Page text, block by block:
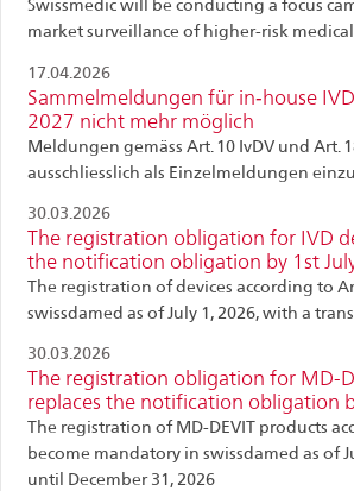
Swissmedic will be conducting a focus
market surveillance of higher-risk medical
17.04.2026
Sammelmeldungen für in‑house
2027 nicht mehr möglich
Meldungen gemäss Art. 10 IvDV und Art.
ausschliesslich als Einzelmeldungen
30.03.2026
The registration obligation for IVD
the notification obligation by 1st
The registration of devices according to
swissdamed as of July 1, 2026, with a
30.03.2026
The registration obligation for MD-
replaces the notification obligation
The registration of MD-DEVIT products
become mandatory in swissdamed as of
until December 31, 2026